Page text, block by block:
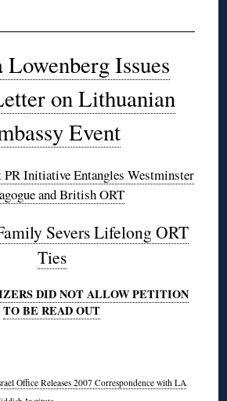
Issues
on Lithuanian
Event
PR Initiative Entangles Westminster
and British ORT
Severs Lifelong ORT
Ties
DID NOT ALLOW PETITION
TO BE READ OUT
Office Releases 2007 Correspondence with LA